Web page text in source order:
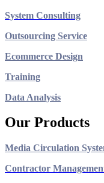
System Consulting
Outsourcing Service
Ecommerce Design
Training
Data Analysis
Our Products
Media Circulation
Contractor